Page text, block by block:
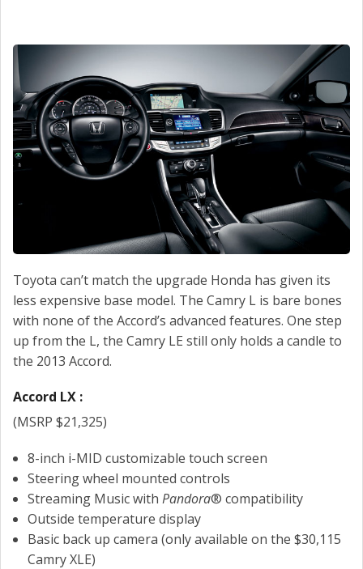
Toyota can’t match the upgrade Honda has given its
less expensive base model. The Camry L is bare bones
with none of the Accord’s advanced features. One step
up from the L, the Camry LE still only holds a candle to
the 2013 Accord.
Accord LX :
(MSRP $21,325)
8-inch i-MID customizable touch screen
Steering wheel mounted controls
Streaming Music with Pandora® compatibility
Outside temperature display
Basic back up camera (only available on the $30,115
Camry XLE)